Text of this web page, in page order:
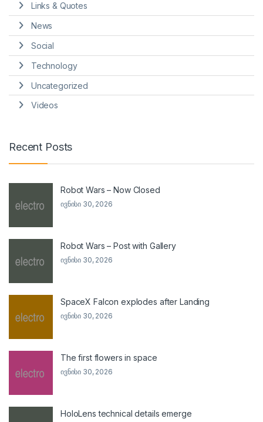
Links & Quotes
News
Social
Technology
Uncategorized
Videos
Recent Posts
Robot Wars – Now Closed
ივნისი 30, 2026
Robot Wars – Post with Gallery
ივნისი 30, 2026
SpaceX Falcon explodes after Landing
ივნისი 30, 2026
The first flowers in space
ივნისი 30, 2026
HoloLens technical details emerge